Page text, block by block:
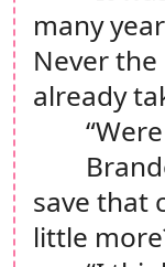
many
Never
already
save that
little